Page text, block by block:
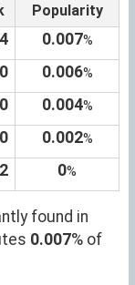
Popularity
0.007%
0.006%
0.004%
0.002%
0%
found in
0.007% of